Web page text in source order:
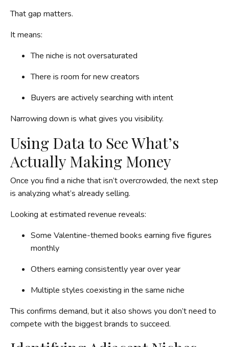
That gap matters.
It means:
The niche is not oversaturated
There is room for new creators
Buyers are actively searching with intent
Narrowing down is what gives you visibility.
Using Data to See What’s
Actually Making Money
Once you find a niche that isn’t overcrowded, the next step
is analyzing what’s already selling.
Looking at estimated revenue reveals:
Some Valentine-themed books earning five figures
monthly
Others earning consistently year over year
Multiple styles coexisting in the same niche
This confirms demand, but it also shows you don’t need to
compete with the biggest brands to succeed.